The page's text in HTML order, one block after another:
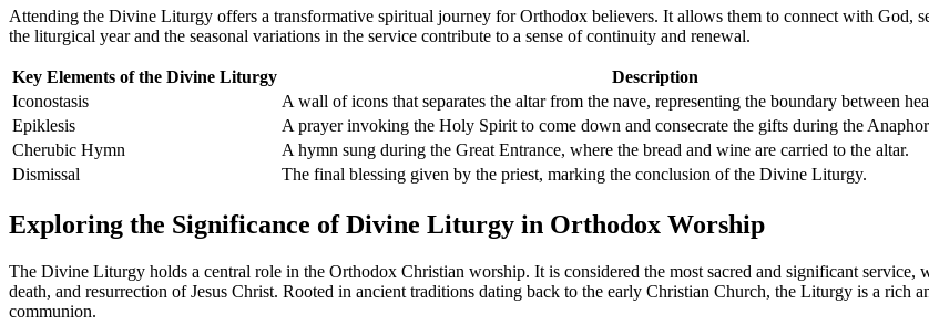
Attending the Divine Liturgy offers a transformative spiritual journey for Orthodox believers. It allows them to connect with God,
the liturgical year and the seasonal variations in the service contribute to a sense of continuity and renewal.
Key Elements of the Divine Liturgy
Description
Iconostasis
A wall of icons that separates the altar from the nave, representing the boundary between
Epiklesis
A prayer invoking the Holy Spirit to come down and consecrate the gifts during the
Cherubic Hymn
A hymn sung during the Great Entrance, where the bread and wine are carried to the altar.
Dismissal
The final blessing given by the priest, marking the conclusion of the Divine Liturgy.
Exploring the Significance of Divine Liturgy in Orthodox Worship
The Divine Liturgy holds a central role in the Orthodox Christian worship. It is considered the most sacred and significant service,
death, and resurrection of Jesus Christ. Rooted in ancient traditions dating back to the early Christian Church, the Liturgy is a rich
communion.